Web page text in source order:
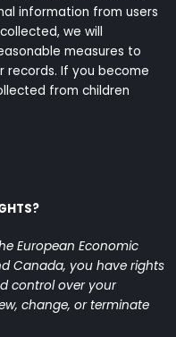
information from users
we will
measures to
If you become
from children
European Economic
Canada, you have rights
control over your
change, or terminate